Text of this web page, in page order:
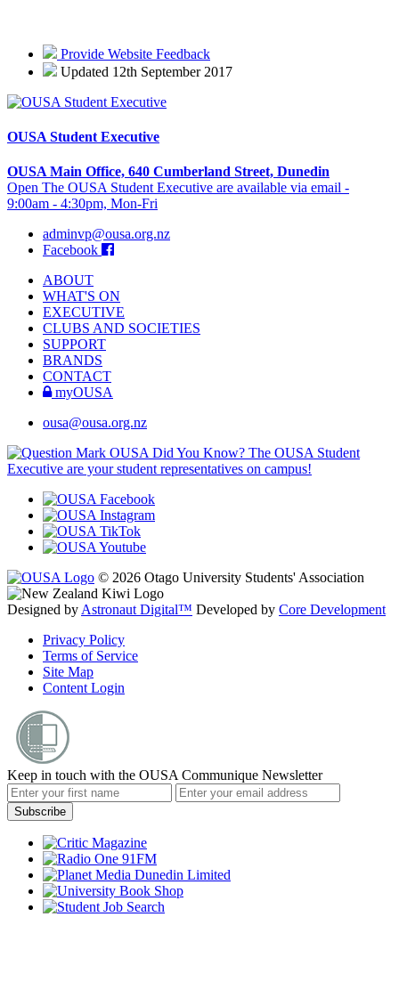
Provide Website Feedback
Updated 12th September 2017
OUSA Student Executive
OUSA Main Office, 640 Cumberland Street, Dunedin
Open The OUSA Student Executive are available via email -
9:00am - 4:30pm, Mon-Fri
adminvp@ousa.org.nz
Facebook
ABOUT
WHAT'S ON
EXECUTIVE
CLUBS AND SOCIETIES
SUPPORT
BRANDS
CONTACT
myOUSA
ousa@ousa.org.nz
OUSA Did You Know? The OUSA Student
Executive are your student representatives on campus!
© 2026 Otago University Students' Association
Designed by Astronaut Digital™️ Developed by Core Development
Privacy Policy
Terms of Service
Site Map
Content Login
Keep in touch with the OUSA Communique Newsletter
Subscribe